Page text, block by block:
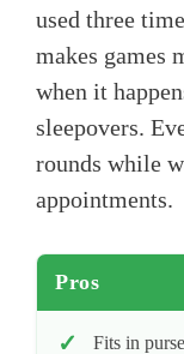
used three
makes games
when it
sleepovers.
rounds while
appointments.
Pros
Fits in